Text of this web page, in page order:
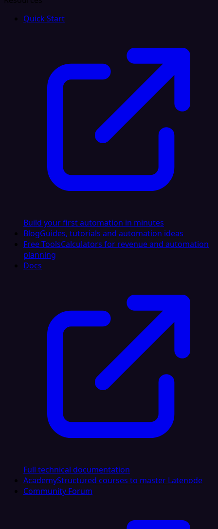
Quick Start
Build your first automation in minutes
BlogGuides, tutorials and automation ideas
Free ToolsCalculators for revenue and automation
planning
Docs
Full technical documentation
AcademyStructured courses to master Latenode
Community Forum